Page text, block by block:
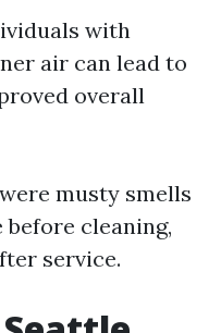
with
air can lead to
overall
musty smells
cleaning,
service.